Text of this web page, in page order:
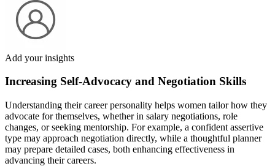
Add your insights
Increasing Self-Advocacy and Negotiation Skills
Understanding their career personality helps women tailor how they
advocate for themselves, whether in salary negotiations, role
changes, or seeking mentorship. For example, a confident assertive
type may approach negotiation directly, while a thoughtful planner
may prepare detailed cases, both enhancing effectiveness in
advancing their careers.